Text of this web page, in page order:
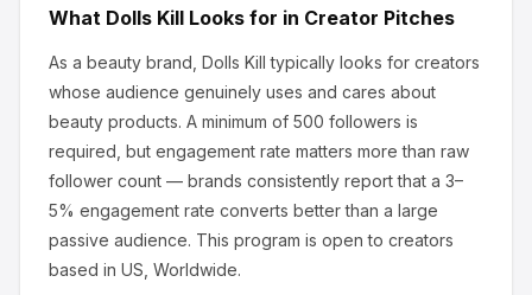
What Dolls Kill Looks for in Creator Pitches
As a beauty brand, Dolls Kill typically looks for creators
whose audience genuinely uses and cares about
beauty products. A minimum of 500 followers is
required, but engagement rate matters more than raw
follower count — brands consistently report that a 3–
5% engagement rate converts better than a large
passive audience. This program is open to creators
based in US, Worldwide.